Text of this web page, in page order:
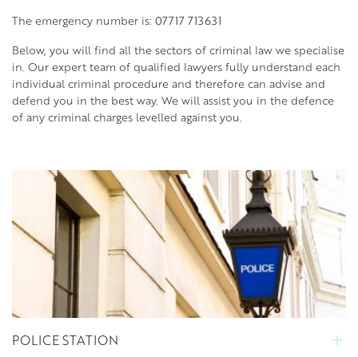
The emergency number is: 07717 713631
Below, you will find all the sectors of criminal law we specialise
in. Our expert team of qualified lawyers fully understand each
individual criminal procedure and therefore can advise and
defend you in the best way. We will assist you in the defence
of any criminal charges levelled against you.
POLICE STATION